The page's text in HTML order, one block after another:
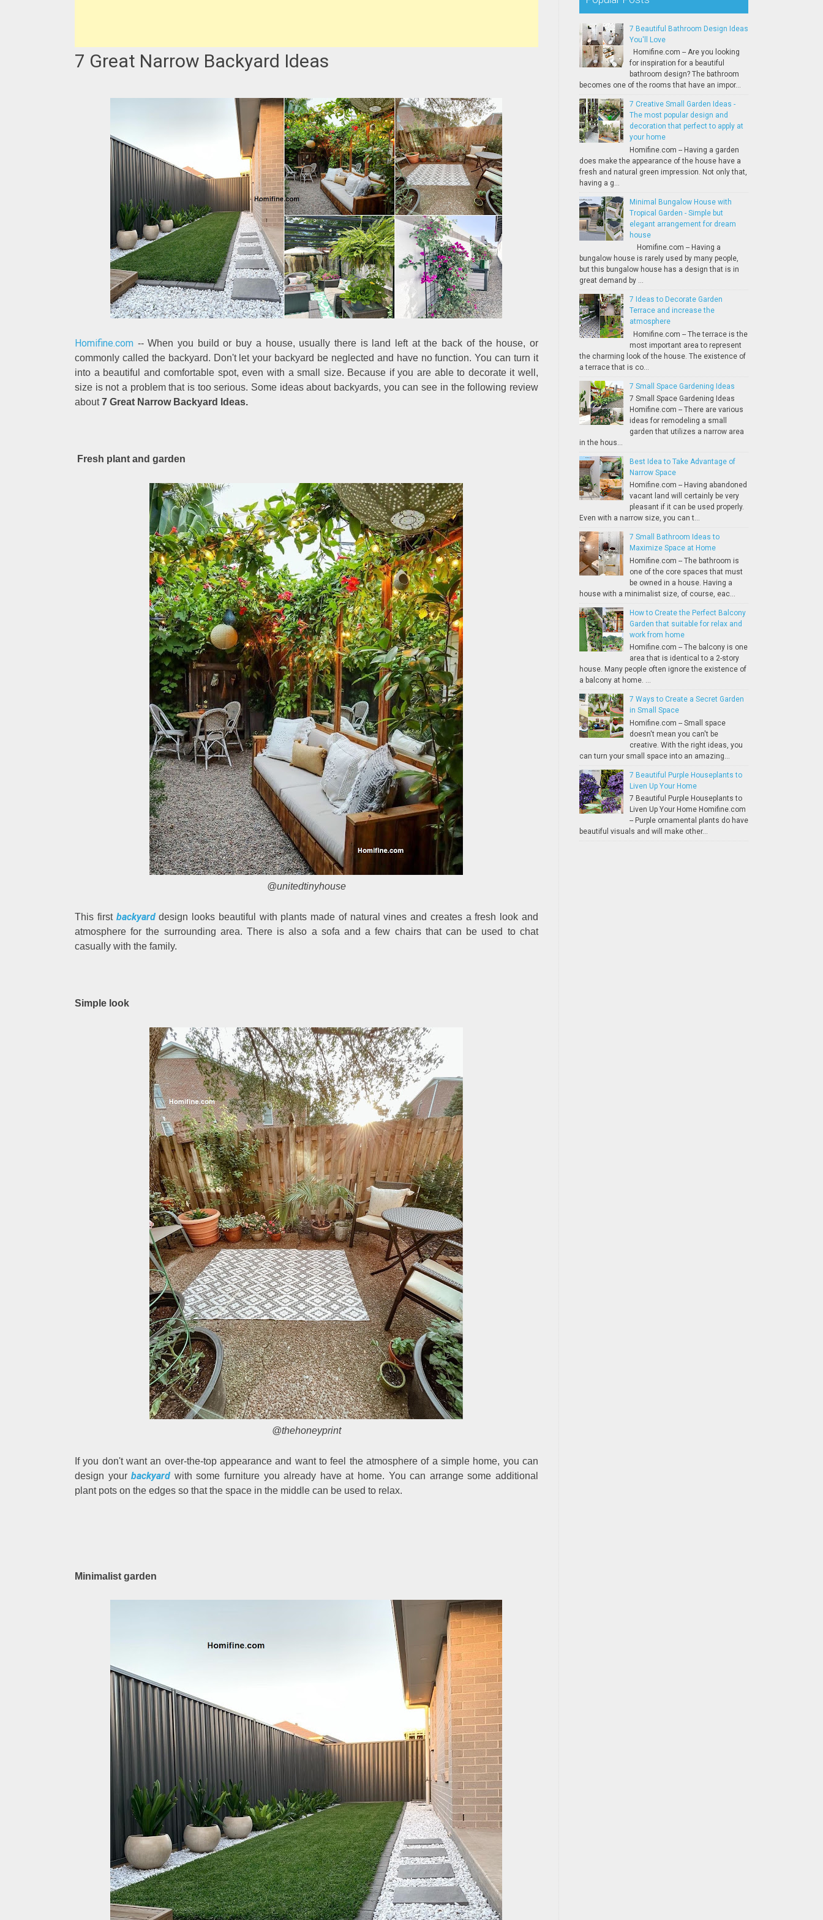
7 Great Narrow Backyard Ideas
Homifine.com -- When you build or buy a house, usually there is land left at the back of the house, or
commonly called the backyard. Don't let your backyard be neglected and have no function. You can turn it
into a beautiful and comfortable spot, even with a small size. Because if you are able to decorate it well,
size is not a problem that is too serious. Some ideas about backyards, you can see in the following review
about7 Great Narrow Backyard Ideas.
Fresh plant and garden
@unitedtinyhouse
This first backyarddesign looks beautiful with plants made of natural vines and creates a fresh look and
atmosphere for the surrounding area. There is also a sofa and a few chairs that can be used to chat
casually with the family.
Simple look
@thehoneyprint
If you don't want an over-the-top appearance and want to feel the atmosphere of a simple home, you can
design yourbackyard with some furniture you already have at home. You can arrange some additional
plant pots on the edges so that the space in the middle can be used to relax.
Minimalist garden
7 Beautiful Bathroom Design Ideas
You'll Love
Homifine.com -- Are you looking
for inspiration for a beautiful
bathroom design? The bathroom
becomes one of the rooms that have an impor...
7 Creative Small Garden Ideas -
The most popular design and
decoration that perfect to apply at
your home
Homifine.com -- Having a garden
does make the appearance of the house have a
fresh and natural green impression. Not only that,
having a g...
Minimal Bungalow House with
Tropical Garden - Simple but
elegant arrangement for dream
house
Homifine.com -- Having a
bungalow house is rarely used by many people,
but this bungalow house has a design that is in
great demand by ...
7 Ideas to Decorate Garden
Terrace and increase the
atmosphere
Homifine.com -- The terrace is the
most important area to represent
the charming look of the house. The existence of
a terrace that is co...
7 Small Space Gardening Ideas
7 Small Space Gardening Ideas
Homifine.com -- There are various
ideas for remodeling a small
garden that utilizes a narrow area
in the hous...
Best Idea to Take Advantage of
Narrow Space
Homifine.com -- Having abandoned
vacant land will certainly be very
pleasant if it can be used properly.
Even with a narrow size, you can t...
7 Small Bathroom Ideas to
Maximize Space at Home
Homifine.com -- The bathroom is
one of the core spaces that must
be owned in a house. Having a
house with a minimalist size, of course, eac...
How to Create the Perfect Balcony
Garden that suitable for relax and
work from home
Homifine.com -- The balcony is one
area that is identical to a 2-story
house. Many people often ignore the existence of
a balcony at home. ...
7 Ways to Create a Secret Garden
in Small Space
Homifine.com -- Small space
doesn't mean you can't be
creative. With the right ideas, you
can turn your small space into an amazing...
7 Beautiful Purple Houseplants to
Liven Up Your Home
7 Beautiful Purple Houseplants to
Liven Up Your Home Homifine.com
-- Purple ornamental plants do have
beautiful visuals and will make other...